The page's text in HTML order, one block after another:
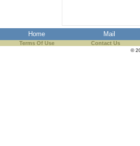
Home Mail
Terms Of Use Contact Us
©